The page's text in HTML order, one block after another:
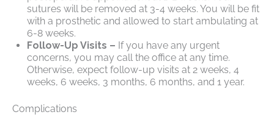
sutures will be removed at 3-4 weeks. You will be fit
with a prosthetic and allowed to start ambulating at
6-8 weeks.
Follow-Up Visits – If you have any urgent
concerns, you may call the office at any time.
Otherwise, expect follow-up visits at 2 weeks, 4
weeks, 6 weeks, 3 months, 6 months, and 1 year.
Complications